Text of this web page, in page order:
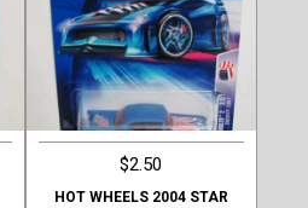
$2.50
HOT WHEELS 2004 STAR